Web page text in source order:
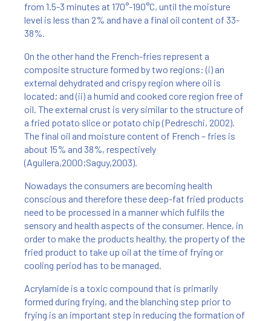
from 1.5-3 minutes at 170°-190°C, until the moisture
level is less than 2% and have a final oil content of 33-
38%.
On the other hand the French-fries represent a
composite structure formed by two regions: (i) an
external dehydrated and crispy region where oil is
located; and (ii) a humid and cooked core region free of
oil. The external crust is very similar to the structure of
a fried potato slice or potato chip (Pedreschi, 2002).
The final oil and moisture content of French – fries is
about 15% and 38%, respectively
(Aguilera,2000;Saguy,2003).
Nowadays the consumers are becoming health
conscious and therefore these deep-fat fried products
need to be processed in a manner which fulfils the
sensory and health aspects of the consumer. Hence, in
order to make the products healthy, the property of the
fried product to take up oil at the time of frying or
cooling period has to be managed.
Acrylamide is a toxic compound that is primarily
formed during frying, and the blanching step prior to
frying is an important step in reducing the formation of